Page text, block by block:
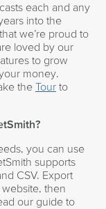
each and any
into the
we’re proud to
loved by our
to grow
money.
the Tour to
you can use
supports
CSV. Export
then
our guide to